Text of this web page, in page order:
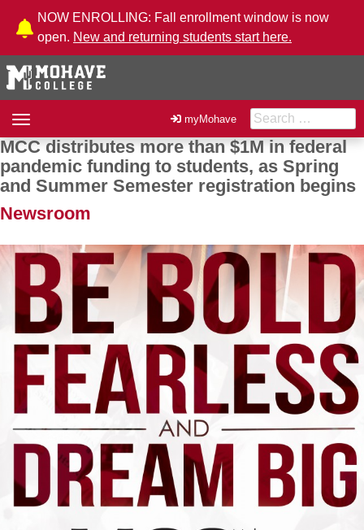
Skip to Content
NOW ENROLLING: Fall enrollment window is now
open. New and returning students start here.
Toggle
navigation
myMohave Search for:
MCC distributes more than $1M in federal
pandemic funding to students, as Spring
and Summer Semester registration begins
Newsroom
Post navigation